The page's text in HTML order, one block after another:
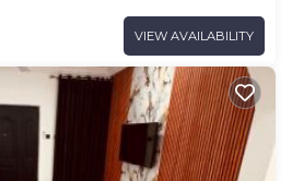
VIEW AVAILABILITY